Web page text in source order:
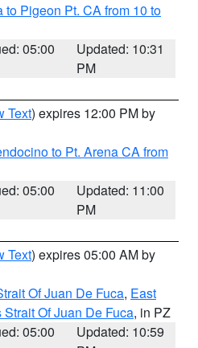
to Pigeon Pt. CA from 10 to
05:00
Updated: 10:31
PM
Text) expires 12:00 PM by
to Pt. Arena CA from
05:00
Updated: 11:00
PM
Text) expires 05:00 AM by
Of Juan De Fuca, East
Of Juan De Fuca, in PZ
05:00
Updated: 10:59